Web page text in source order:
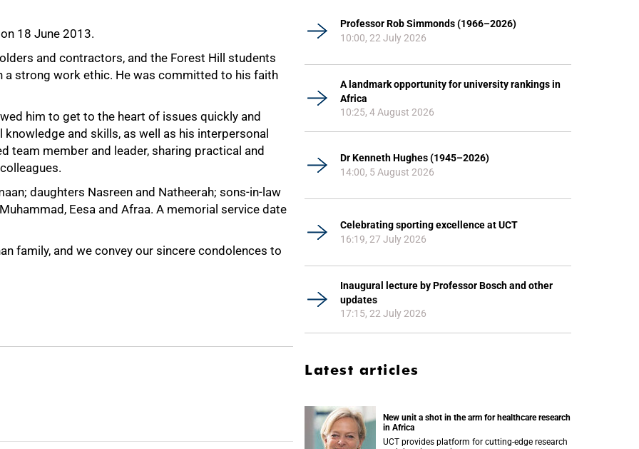
18 June 2013.
and contractors, and the Forest Hill students
strong work ethic. He was committed to his faith
him to get to the heart of issues quickly and
and skills, as well as his interpersonal
team member and leader, sharing practical and
daughters Nasreen and Natheerah; sons-in-law
Eesa and Afraa. A memorial service date
family, and we convey our sincere condolences to
Professor Rob Simmonds (1966–2026)
10:00, 22 July 2026
A landmark opportunity for university rankings in
Africa
10:25, 4 August 2026
Dr Kenneth Hughes (1945–2026)
14:00, 5 August 2026
Celebrating sporting excellence at UCT
16:19, 27 July 2026
Inaugural lecture by Professor Bosch and other
updates
17:15, 22 July 2026
Latest articles
New unit a shot in the arm for healthcare research
in Africa
UCT provides platform for cutting-edge research